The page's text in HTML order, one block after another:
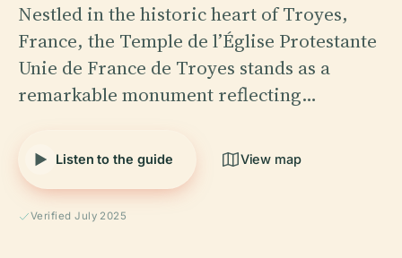
Nestled in the historic heart of Troyes,
France, the Temple de l’Église Protestante
Unie de France de Troyes stands as a
remarkable monument reflecting…
Listen to the guide View map
Verified July 2025